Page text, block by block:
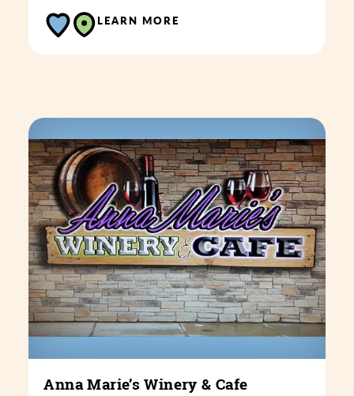
LEARN MORE
Anna Marie’s Winery & Cafe